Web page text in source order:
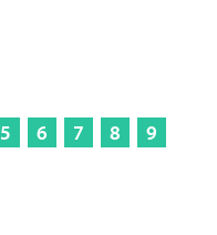
5 6 7 8
9